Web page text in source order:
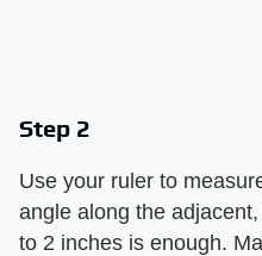
Step 2
Use your ruler to
angle along the
to 2 inches is enough.